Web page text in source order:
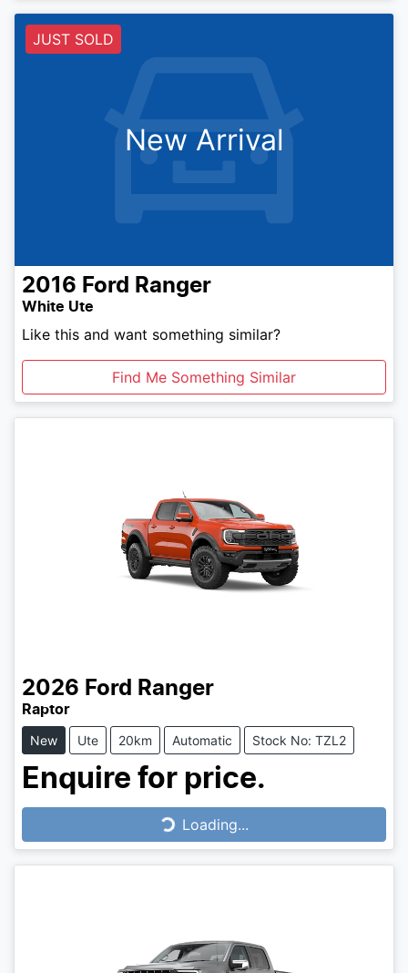
JUST SOLD
New Arrival
2016 Ford Ranger
White Ute
Like this and want something similar?
Find Me Something Similar
2026 Ford Ranger
Raptor
New Ute 20km Automatic Stock No: TZL2
Enquire for price.
Loading...
Loading...